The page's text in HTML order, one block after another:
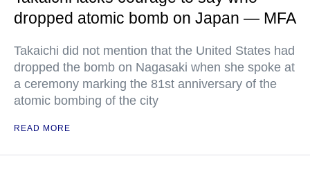
dropped atomic bomb on Japan — MFA
Takaichi did not mention that the United States had
dropped the bomb on Nagasaki when she spoke at
a ceremony marking the 81st anniversary of the
atomic bombing of the city
READ MORE